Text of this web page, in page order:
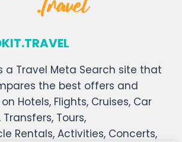
a Travel Meta Search site that
the best offers and
Hotels, Flights, Cruises, Car
Transfers, Tours,
Rentals, Activities, Concerts,